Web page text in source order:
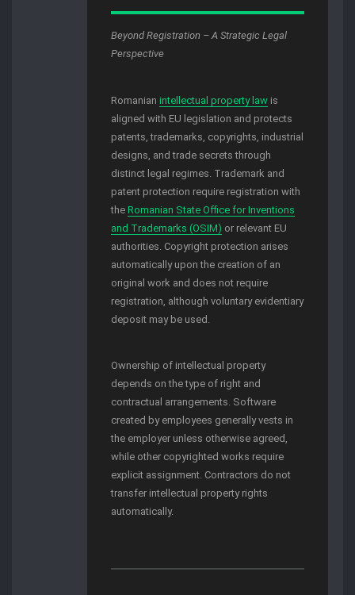
Beyond Registration – A Strategic Legal
Perspective
Romanianintellectual property law is
aligned with EU legislation and protects
patents, trademarks, copyrights, industrial
designs, and trade secrets through
distinct legal regimes. Trademark and
patent protection require registration with
theRomanian State Office for Inventions
and Trademarks (OSIM) or relevant EU
authorities. Copyright protection arises
automatically upon the creation of an
original work and does not require
registration, although voluntary evidentiary
deposit may be used.
Ownership of intellectual property
depends on the type of right and
contractual arrangements. Software
created by employees generally vests in
the employer unless otherwise agreed,
while other copyrighted works require
explicit assignment. Contractors do not
transfer intellectual property rights
automatically.